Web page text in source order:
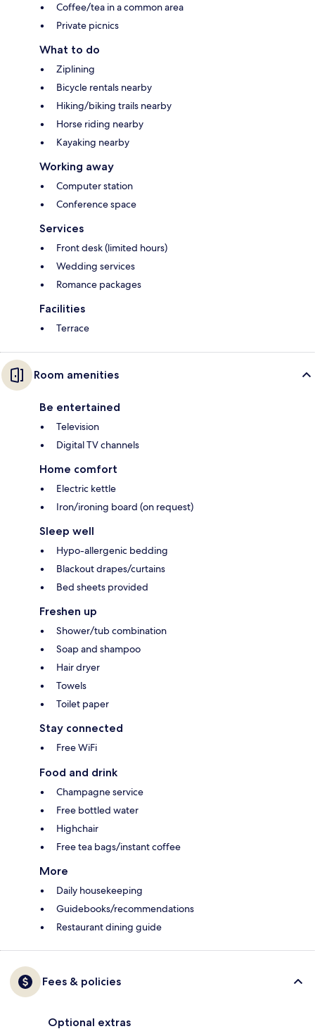
Coffee/tea in a common area
Private picnics
What to do
Ziplining
Bicycle rentals nearby
Hiking/biking trails nearby
Horse riding nearby
Kayaking nearby
Working away
Computer station
Conference space
Services
Front desk (limited hours)
Wedding services
Romance packages
Facilities
Terrace
Room amenities
Be entertained
Television
Digital TV channels
Home comfort
Electric kettle
Iron/ironing board (on request)
Sleep well
Hypo-allergenic bedding
Blackout drapes/curtains
Bed sheets provided
Freshen up
Shower/tub combination
Soap and shampoo
Hair dryer
Towels
Toilet paper
Stay connected
Free WiFi
Food and drink
Champagne service
Free bottled water
Highchair
Free tea bags/instant coffee
More
Daily housekeeping
Guidebooks/recommendations
Restaurant dining guide
Fees & policies
Optional extras